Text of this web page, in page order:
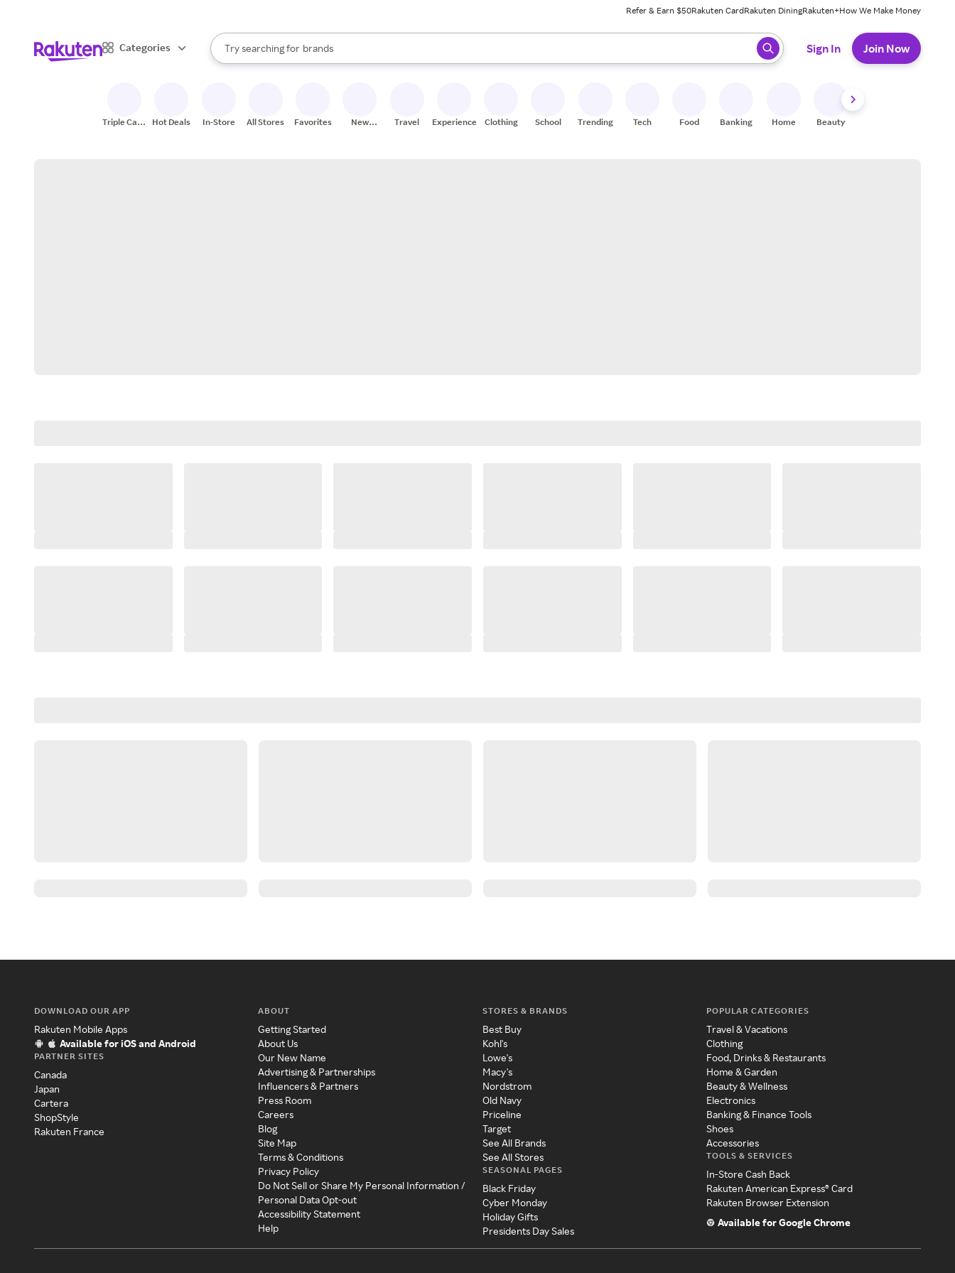
Refer & Earn $50Rakuten CardRakuten DiningRakuten+How We Make Money
Categories
Search Rakuten
Try searching for
stores
brands
groceries
When autocomplete results are available, use the up and down arrow keys to review results. When ready, press enter to select.
Sign In Join Now
Triple Cash
Hot Deals In-Store All Stores Favorites
New
Travel Experiences Clothing School Trending Tech Food Banking Home Beauty
DOWNLOAD OUR APP
Rakuten Mobile Apps
Available for iOS and Android
PARTNER SITES
Canada
Japan
Cartera
ShopStyle
Rakuten France
ABOUT
Getting Started
About Us
Our New Name
Advertising & Partnerships
Influencers & Partners
Press Room
Careers
Blog
Site Map
Terms & Conditions
Privacy Policy
Do Not Sell or Share My Personal Information /
Personal Data Opt-out
Accessibility Statement
Help
STORES & BRANDS
Best Buy
Kohl's
Lowe's
Macy's
Nordstrom
Old Navy
Priceline
Target
See All Brands
See All Stores
SEASONAL PAGES
Black Friday
Cyber Monday
Holiday Gifts
Presidents Day Sales
POPULAR CATEGORIES
Travel & Vacations
Clothing
Food, Drinks & Restaurants
Home & Garden
Beauty & Wellness
Electronics
Banking & Finance Tools
Shoes
Accessories
TOOLS & SERVICES
In-Store Cash Back
Rakuten American Express® Card
Rakuten Browser Extension
Available for Google Chrome